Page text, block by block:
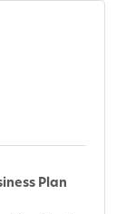
time to
How local
risks Ways
or
Plan